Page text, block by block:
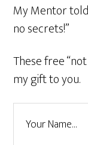
My Mentor
no secrets!”
These free
my gift to you.